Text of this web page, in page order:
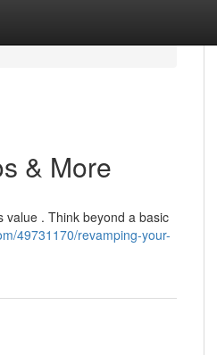
& More
value . Think beyond a basic
49731170/revamping-your-